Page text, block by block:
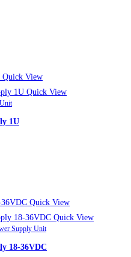
Quick View
Quick View
1U
Quick View
Quick View
Supply Unit
18-36VDC